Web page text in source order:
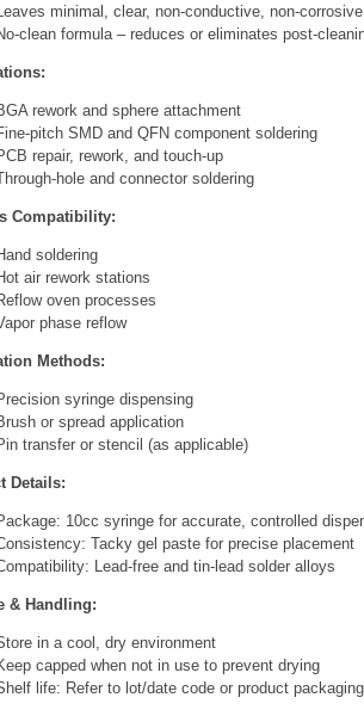
Leaves minimal, clear, non-conductive, non-
clean formula – reduces or eliminates post-
rework and sphere attachment
pitch SMD and QFN component soldering
repair, rework, and touch-up
hole and connector soldering
Compatibility:
soldering
air rework stations
oven processes
phase reflow
Methods:
syringe dispensing
or spread application
transfer or stencil (as applicable)
Details:
10cc syringe for accurate, controlled
Tacky gel paste for precise placement
Lead-free and tin-lead solder alloys
& Handling:
in a cool, dry environment
capped when not in use to prevent drying
life: Refer to lot/date code or product packaging